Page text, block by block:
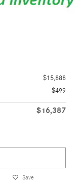
$15,888
$499
$16,387
Save